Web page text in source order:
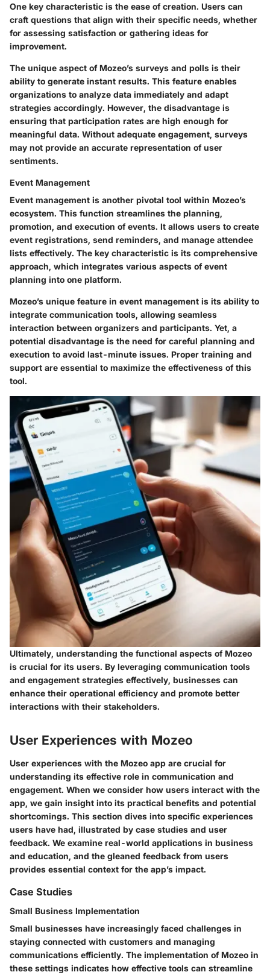
One key characteristic is the ease of creation. Users can
craft questions that align with their specific needs, whether
for assessing satisfaction or gathering ideas for
improvement.
The unique aspect of Mozeo’s surveys and polls is their
ability to generate instant results. This feature enables
organizations to analyze data immediately and adapt
strategies accordingly. However, the disadvantage is
ensuring that participation rates are high enough for
meaningful data. Without adequate engagement, surveys
may not provide an accurate representation of user
sentiments.
Event Management
Event management is another pivotal tool within Mozeo’s
ecosystem. This function streamlines the planning,
promotion, and execution of events. It allows users to create
event registrations, send reminders, and manage attendee
lists effectively. The key characteristic is its comprehensive
approach, which integrates various aspects of event
planning into one platform.
Mozeo’s unique feature in event management is its ability to
integrate communication tools, allowing seamless
interaction between organizers and participants. Yet, a
potential disadvantage is the need for careful planning and
execution to avoid last-minute issues. Proper training and
support are essential to maximize the effectiveness of this
tool.
Ultimately, understanding the functional aspects of Mozeo
is crucial for its users. By leveraging communication tools
and engagement strategies effectively, businesses can
enhance their operational efficiency and promote better
interactions with their stakeholders.
User Experiences with Mozeo
User experiences with the Mozeo app are crucial for
understanding its effective role in communication and
engagement. When we consider how users interact with the
app, we gain insight into its practical benefits and potential
shortcomings. This section dives into specific experiences
users have had, illustrated by case studies and user
feedback. We examine real-world applications in business
and education, and the gleaned feedback from users
provides essential context for the app’s impact.
Case Studies
Small Business Implementation
Small businesses have increasingly faced challenges in
staying connected with customers and managing
communications efficiently. The implementation of Mozeo in
these settings indicates how effective tools can streamline